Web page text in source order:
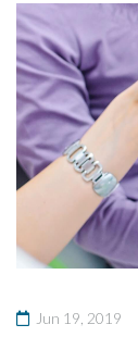
Jun 19, 2019